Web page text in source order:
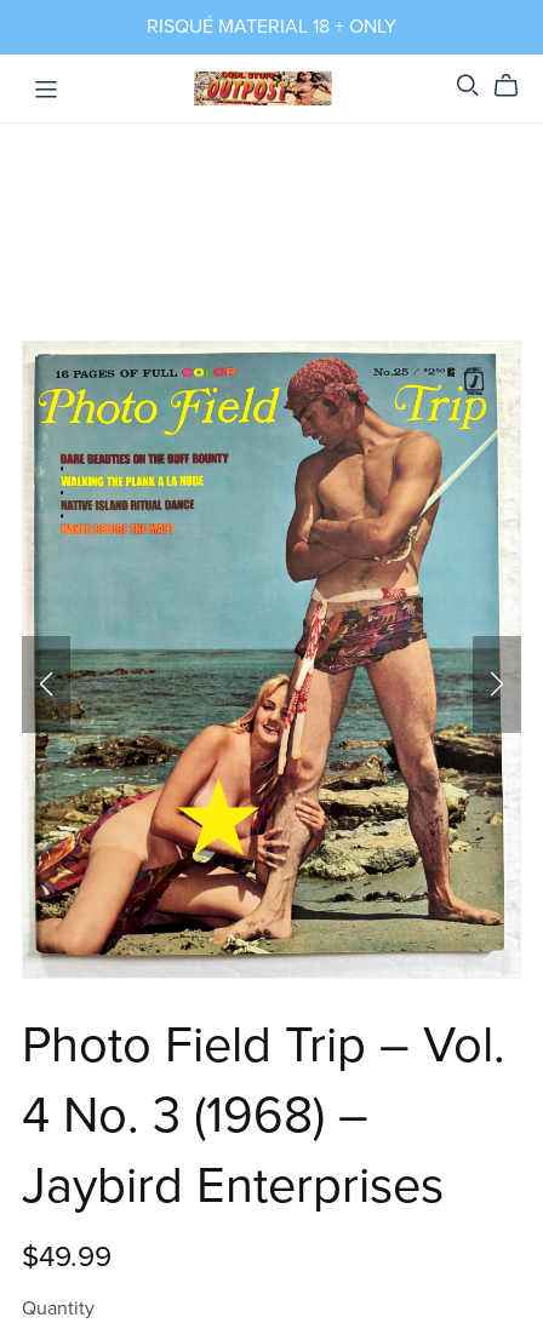
RISQUÉ MATERIAL 18 + ONLY
Photo Field Trip – Vol.
4 No. 3 (1968) –
Jaybird Enterprises
$49.99
Quantity